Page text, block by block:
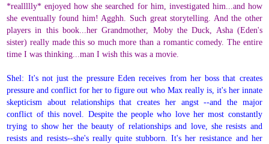
*reallllly* enjoyed how she searched for him, investigated him...and how
she eventually found him! Agghh. Such great storytelling. And the other
players in this book...her Grandmother, Moby the Duck, Asha (Eden's
sister) really made this so much more than a romantic comedy. The entire
time I was thinking...man I wish this was a movie.
Shel: It's not just the pressure Eden receives from her boss that creates
pressure and conflict for her to figure out who Max really is, it's her innate
skepticism about relationships that creates her angst --and the major
conflict of this novel. Despite the people who love her most constantly
trying to show her the beauty of relationships and love, she resists and
resists and resists--she's really quite stubborn. It's her resistance and her